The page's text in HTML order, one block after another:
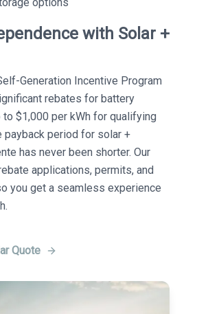
with Solar +
Generation Incentive Program
rebates for battery
$1,000 per kWh for qualifying
period for solar +
has never been shorter. Our
applications, permits, and
you get a seamless experience
Quote